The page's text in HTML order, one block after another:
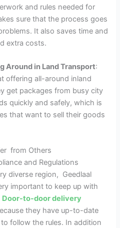
and rules needed for
sure that the process goes
It also saves time and
extra costs.
Around in Land Transport:
offering all-around inland
get packages from busy city
quickly and safely, which is
that want to sell their goods
from Others
and Regulations
diverse region, Geedlaal
important to keep up with
Door-to-door delivery
they have up-to-date
follow the rules. In addition